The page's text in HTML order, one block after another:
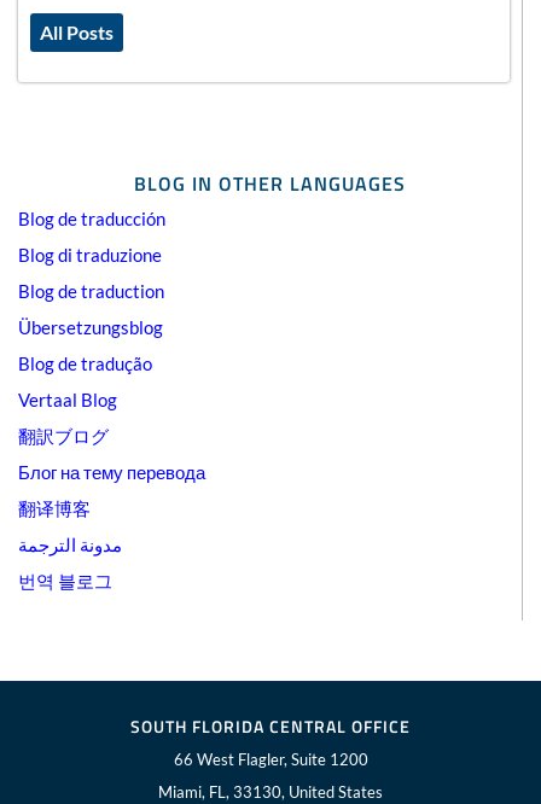
All Posts
BLOG IN OTHER LANGUAGES
Blog de traducción
Blog di traduzione
Blog de traduction
Übersetzungsblog
Blog de tradução
Vertaal Blog
翻訳ブログ
Блог на тему перевода
翻译博客
مدونة الترجمة
번역 블로그
SOUTH FLORIDA CENTRAL OFFICE
66 West Flagler, Suite 1200
Miami, FL, 33130, United States